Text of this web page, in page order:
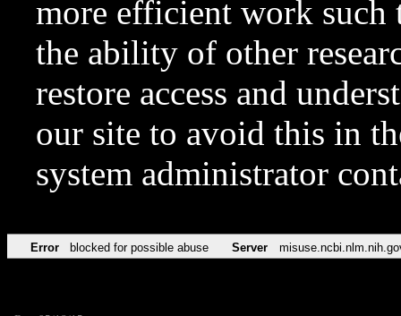
more efficient work such
the ability of other
restore access and
our site to avoid this in
system administrator
Error blocked for possible abuse Server